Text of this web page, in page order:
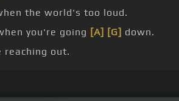
the world's too loud.
you're going [A] [G] down.
reaching out.